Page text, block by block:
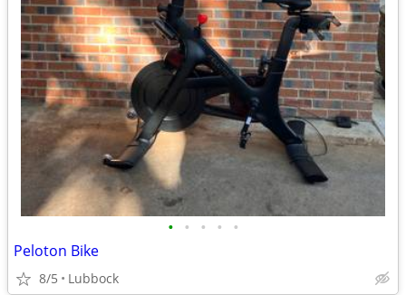
• • • • •
Peloton Bike
8/5 Lubbock